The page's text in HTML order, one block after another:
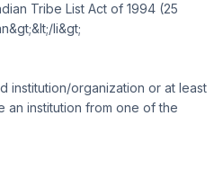
Tribe List Act of 1994 (25
li&gt;
institution/organization or at least
institution from one of the